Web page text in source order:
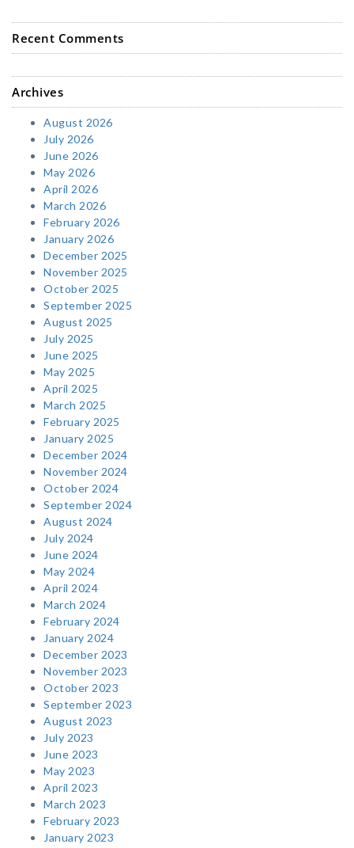
Recent Comments
Archives
August 2026
July 2026
June 2026
May 2026
April 2026
March 2026
February 2026
January 2026
December 2025
November 2025
October 2025
September 2025
August 2025
July 2025
June 2025
May 2025
April 2025
March 2025
February 2025
January 2025
December 2024
November 2024
October 2024
September 2024
August 2024
July 2024
June 2024
May 2024
April 2024
March 2024
February 2024
January 2024
December 2023
November 2023
October 2023
September 2023
August 2023
July 2023
June 2023
May 2023
April 2023
March 2023
February 2023
January 2023